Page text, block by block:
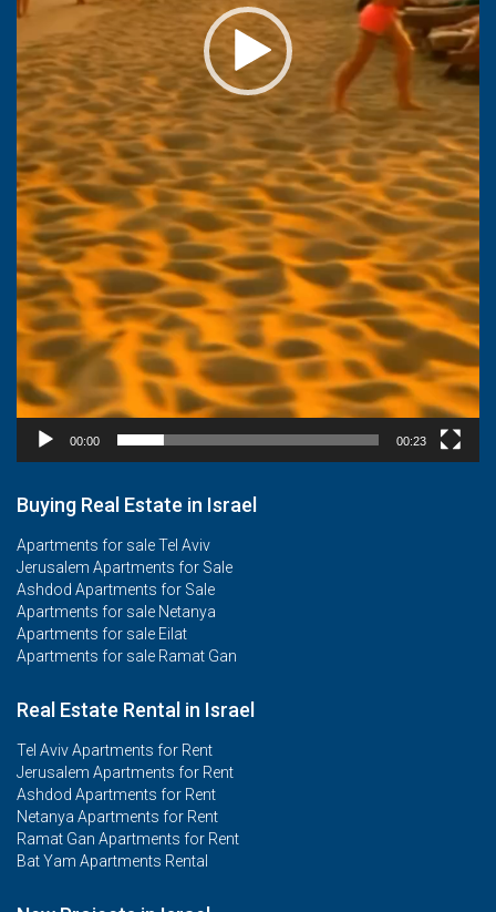
00:00 00:23
Buying Real Estate in Israel
Apartments for sale Tel Aviv
Jerusalem Apartments for Sale
Ashdod Apartments for Sale
Apartments for sale Netanya
Apartments for sale Eilat
Apartments for sale Ramat Gan
Real Estate Rental in Israel
Tel Aviv Apartments for Rent
Jerusalem Apartments for Rent
Ashdod Apartments for Rent
Netanya Apartments for Rent
Ramat Gan Apartments for Rent
Bat Yam Apartments Rental